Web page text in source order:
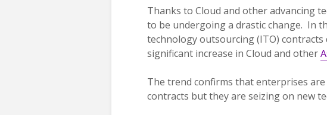
Thanks to Cloud and other advancing
to be undergoing a drastic change. In
technology outsourcing (ITO)
significant increase in Cloud and other
The trend confirms that enterprises
contracts but they are seizing on new